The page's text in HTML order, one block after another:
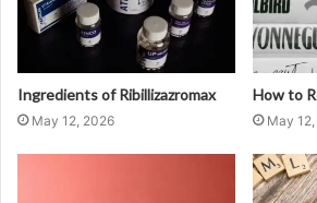
Ingredients of Ribillizazromax
May 12, 2026
How to
May